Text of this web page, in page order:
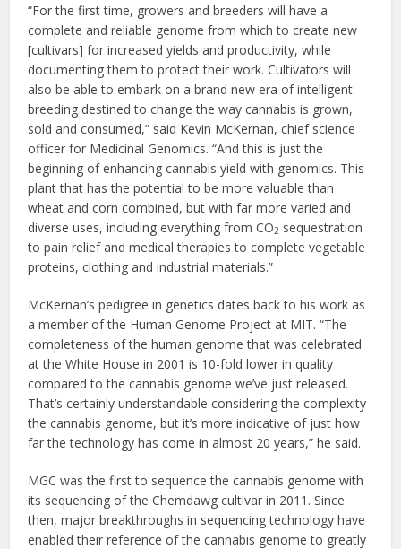
“For the first time, growers and breeders will have a
complete and reliable genome from which to create new
[cultivars] for increased yields and productivity, while
documenting them to protect their work. Cultivators will
also be able to embark on a brand new era of intelligent
breeding destined to change the way cannabis is grown,
sold and consumed,” said Kevin McKernan, chief science
officer for Medicinal Genomics. “And this is just the
beginning of enhancing cannabis yield with genomics. This
plant that has the potential to be more valuable than
wheat and corn combined, but with far more varied and
diverse uses, including everything from CO2 sequestration
to pain relief and medical therapies to complete vegetable
proteins, clothing and industrial materials.”
McKernan’s pedigree in genetics dates back to his work as
a member of the Human Genome Project at MIT. “The
completeness of the human genome that was celebrated
at the White House in 2001 is 10-fold lower in quality
compared to the cannabis genome we’ve just released.
That’s certainly understandable considering the complexity
the cannabis genome, but it’s more indicative of just how
far the technology has come in almost 20 years,” he said.
MGC was the first to sequence the cannabis genome with
its sequencing of the Chemdawg cultivar in 2011. Since
then, major breakthroughs in sequencing technology have
enabled their reference of the cannabis genome to greatly